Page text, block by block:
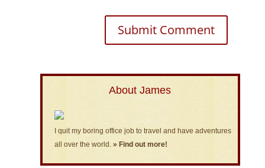
About James
I quit my boring office job to travel and have adventures
all over the world. » Find out more!